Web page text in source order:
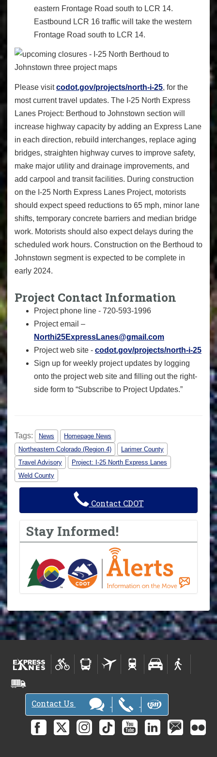
eastern Frontage Road south to LCR 14.
Eastbound LCR 16 traffic will take the western
Frontage Road south to LCR 14.
Please visitcodot.gov/projects/north-i-25, for the
most current travel updates. The I-25 North Express
Lanes Project: Berthoud to Johnstown section will
increase highway capacity by adding an Express Lane
in each direction, rebuild interchanges, replace aging
bridges, straighten highway curves to improve safety,
make major utility and drainage improvements, and
add carpool and transit facilities. During construction
on the I-25 North Express Lanes Project, motorists
should expect speed reductions to 65 mph, minor lane
shifts, temporary concrete barriers and median bridge
work. Motorists should also expect delays during the
scheduled work hours. Construction on the Berthoud to
Johnstown segment is expected to be complete in
early 2024.
Project Contact Information
Project phone line - 720-593-1996
Project email –
Northi25ExpressLanes@gmail.com
Project web site - codot.gov/projects/north-i-25
Sign up for weekly project updates by logging
onto the project web site and filling out the right-
side form to “Subscribe to Project Updates.”
Tags: News
Homepage News
Northeastern Colorado (Region 4)
Larimer County
Travel Advisory
Project: I-25 North Express Lanes
Weld County
Contact CDOT
Stay Informed!
Contact Us